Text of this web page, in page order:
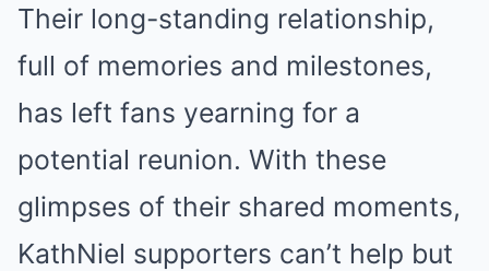
Their long-standing relationship,
full of memories and milestones,
has left fans yearning for a
potential reunion. With these
glimpses of their shared moments,
KathNiel supporters can’t help but